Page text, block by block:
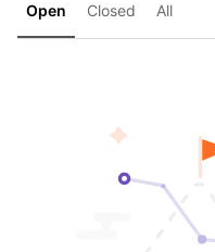
Open Closed All